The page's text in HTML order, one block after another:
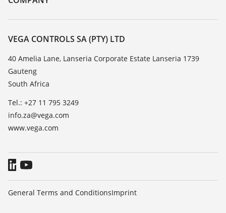
Resistance list
TeamViewer
About VEGA
Contact
News
Press
VEGA CONTROLS SA (PTY) LTD
40 Amelia Lane, Lanseria Corporate Estate Lanseria 1739
Gauteng
South Africa
Tel.: +27 11 795 3249
info.za@vega.com
www.vega.com
General Terms and ConditionsImprint